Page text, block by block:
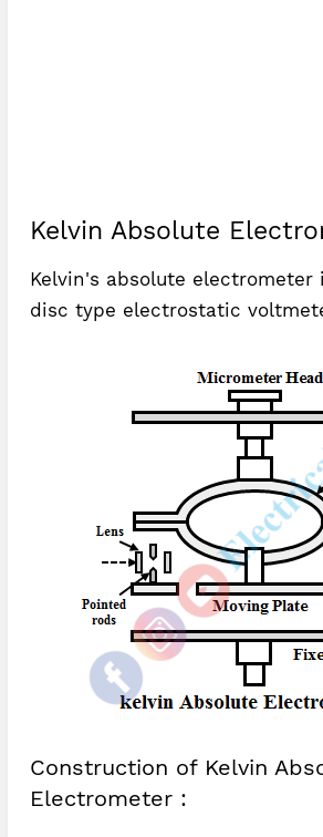
Kelvin Absolute
Kelvin's absolute electrometer
disc type electrostatic
Construction of Kelvin
Electrometer :